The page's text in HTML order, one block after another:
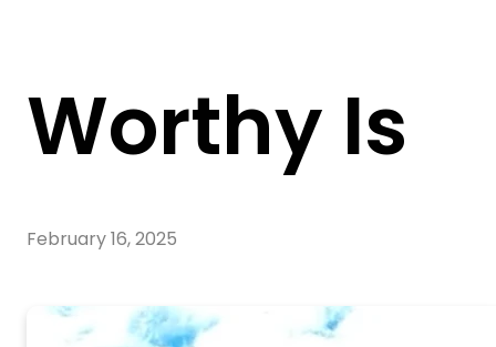
Worthy Is
February 16, 2025